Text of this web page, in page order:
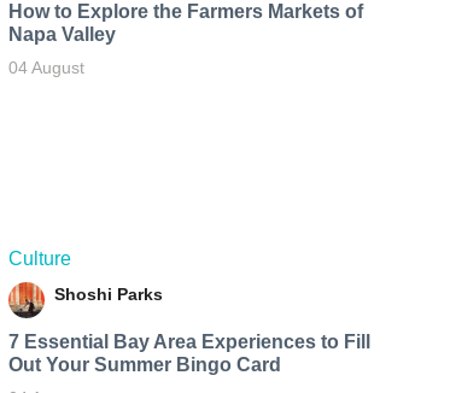
How to Explore the Farmers Markets of
Napa Valley
04 August
Culture
Shoshi Parks
7 Essential Bay Area Experiences to Fill
Out Your Summer Bingo Card